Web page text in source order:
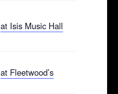
at Isis Music Hall
at Fleetwood’s